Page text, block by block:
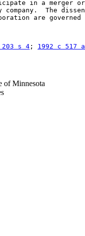
in a merger
The
are
203 s 4; 1992 c 517
of Minnesota